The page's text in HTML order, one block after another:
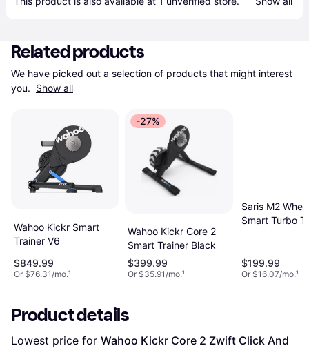
Related products
We have picked out a selection of products that might interest
you. Show all
Wahoo Kickr Smart
Trainer V6
$849.99
Or $76.31/mo.¹
-27%
Wahoo Kickr Core 2
Smart Trainer Black
$399.99
Or $35.91/mo.¹
Saris M2
Smart Turbo
Compatible
$199.99
Or $16.07/mo.¹
Product details
Lowest price for Wahoo Kickr Core 2 Zwift Click And